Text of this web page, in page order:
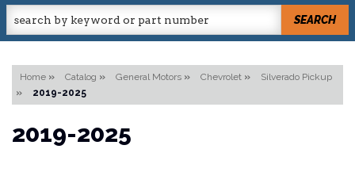
SEARCH
Home » Catalog » General Motors » Chevrolet »
Silverado Pickup
»
2019-2025
2019-2025